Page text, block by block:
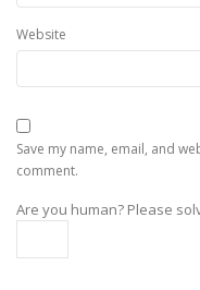
Website
Save my name, email, and
comment.
Are you human? Please